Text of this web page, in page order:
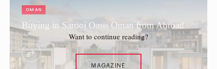
Want to continue reading?
MAGAZINE
OMAN
Buying in Sarooj Oasis Oman from Abroad